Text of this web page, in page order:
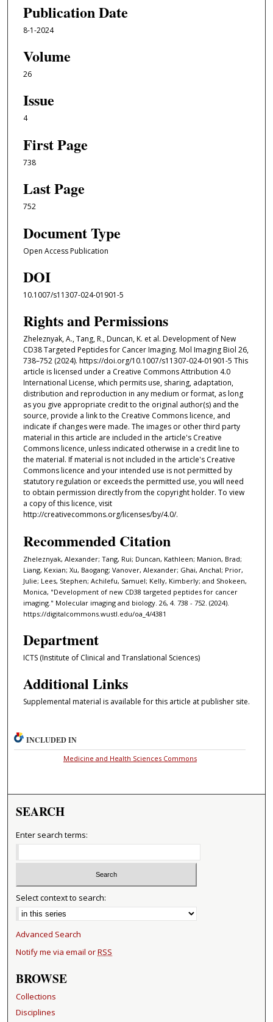
Publication Date
8-1-2024
Volume
26
Issue
4
First Page
738
Last Page
752
Document Type
Open Access Publication
DOI
10.1007/s11307-024-01901-5
Rights and Permissions
Zheleznyak, A., Tang, R., Duncan, K. et al. Development of New
CD38 Targeted Peptides for Cancer Imaging. Mol Imaging Biol 26,
738–752 (2024). https://doi.org/10.1007/s11307-024-01901-5 This
article is licensed under a Creative Commons Attribution 4.0
International License, which permits use, sharing, adaptation,
distribution and reproduction in any medium or format, as long
as you give appropriate credit to the original author(s) and the
source, provide a link to the Creative Commons licence, and
indicate if changes were made. The images or other third party
material in this article are included in the article's Creative
Commons licence, unless indicated otherwise in a credit line to
the material. If material is not included in the article's Creative
Commons licence and your intended use is not permitted by
statutory regulation or exceeds the permitted use, you will need
to obtain permission directly from the copyright holder. To view
a copy of this licence, visit
http://creativecommons.org/licenses/by/4.0/.
Recommended Citation
Zheleznyak, Alexander; Tang, Rui; Duncan, Kathleen; Manion, Brad;
Liang, Kexian; Xu, Baogang; Vanover, Alexander; Ghai, Anchal; Prior,
Julie; Lees, Stephen; Achilefu, Samuel; Kelly, Kimberly; and Shokeen,
Monica, "Development of new CD38 targeted peptides for cancer
imaging." Molecular imaging and biology. 26, 4. 738 - 752. (2024).
https://digitalcommons.wustl.edu/oa_4/4381
Department
ICTS (Institute of Clinical and Translational Sciences)
Additional Links
Supplemental material is available for this article at publisher site.
INCLUDED IN
Medicine and Health Sciences Commons
SEARCH
Enter search terms:
Select context to search:
Advanced Search
Notify me via email orRSS
BROWSE
Collections
Disciplines